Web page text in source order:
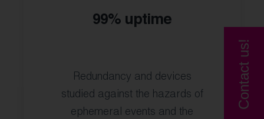
99% uptime
Redundancy and devices
studied against the hazards of
ephemeral events and the
Contact us!